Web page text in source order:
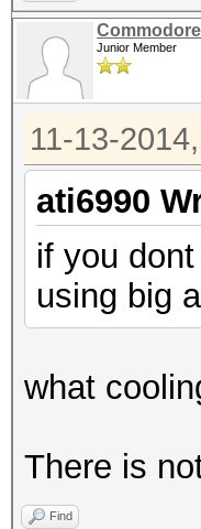
Commodore
Junior Member
11-13-
ati6990
if you
using big
what
There is
Find